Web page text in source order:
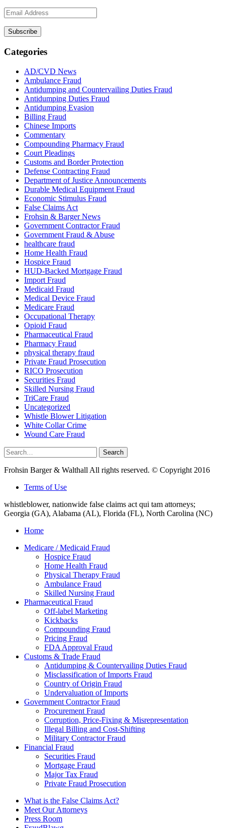
Email
Address
Subscribe
Categories
AD/CVD News
Ambulance Fraud
Antidumping and Countervailing Duties Fraud
Antidumping Duties Fraud
Antidumping Evasion
Billing Fraud
Chinese Imports
Commentary
Compounding Pharmacy Fraud
Court Pleadings
Customs and Border Protection
Defense Contracting Fraud
Department of Justice Announcements
Durable Medical Equipment Fraud
Economic Stimulus Fraud
False Claims Act
Frohsin & Barger News
Government Contractor Fraud
Government Fraud & Abuse
healthcare fraud
Home Health Fraud
Hospice Fraud
HUD-Backed Mortgage Fraud
Import Fraud
Medicaid Fraud
Medical Device Fraud
Medicare Fraud
Occupational Therapy
Opioid Fraud
Pharmaceutical Fraud
Pharmacy Fraud
physical therapy fraud
Private Fraud Prosecution
RICO Prosecution
Securities Fraud
Skilled Nursing Fraud
TriCare Fraud
Uncategorized
Whistle Blower Litigation
White Collar Crime
Wound Care Fraud
Search
for:
Search
Frohsin Barger & Walthall All rights reserved. © Copyright 2016
Terms of Use
whistleblower, nationwide false claims act qui tam attorneys;
Georgia (GA), Alabama (AL), Florida (FL), North Carolina (NC)
Home
Medicare / Medicaid Fraud
Hospice Fraud
Home Health Fraud
Physical Therapy Fraud
Ambulance Fraud
Skilled Nursing Fraud
Pharmaceutical Fraud
Off-label Marketing
Kickbacks
Compounding Fraud
Pricing Fraud
FDA Approval Fraud
Customs & Trade Fraud
Antidumping & Countervailing Duties Fraud
Misclassification of Imports Fraud
Country of Origin Fraud
Undervaluation of Imports
Government Contractor Fraud
Procurement Fraud
Corruption, Price-Fixing & Misrepresentation
Illegal Billing and Cost-Shifting
Military Contractor Fraud
Financial Fraud
Securities Fraud
Mortgage Fraud
Major Tax Fraud
Private Fraud Prosecution
What is the False Claims Act?
Meet Our Attorneys
Press Room